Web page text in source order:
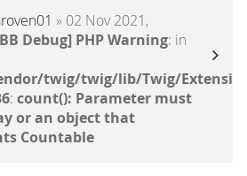
» 02 Nov 2021,
Debug] PHP Warning: in
twig/twig/lib/Twig/
: count(): Parameter must
or an object that
Countable